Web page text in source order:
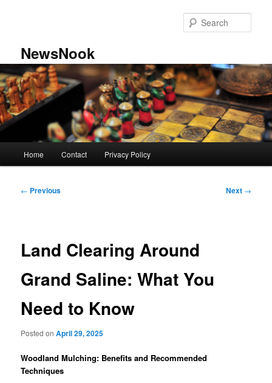
NewsNook
Home Contact Privacy Policy
Post
← Previous Next →
Land Clearing Around
Grand Saline: What You
Need to Know
Posted onApril 29, 2025
Woodland Mulching: Benefits and Recommended
Techniques